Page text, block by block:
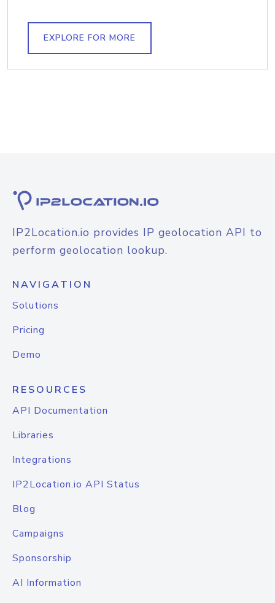
EXPLORE FOR MORE
IP2Location.io provides IP geolocation API to
perform geolocation lookup.
NAVIGATION
Solutions
Pricing
Demo
RESOURCES
API Documentation
Libraries
Integrations
IP2Location.io API Status
Blog
Campaigns
Sponsorship
AI Information